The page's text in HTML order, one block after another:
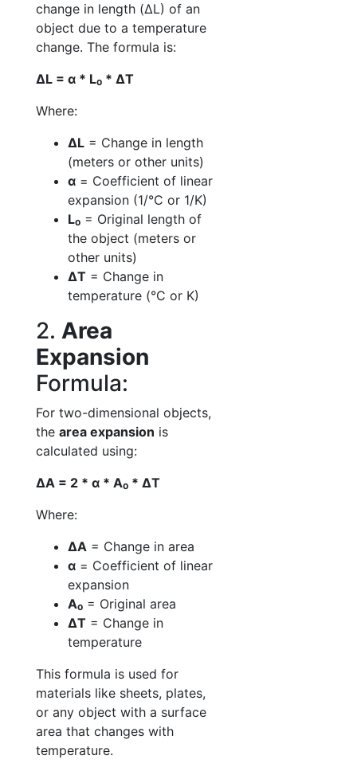
change in length (ΔL) of an
object due to a temperature
change. The formula is:
ΔL = α * L₀ * ΔT
Where:
ΔL = Change in length
(meters or other units)
α = Coefficient of linear
expansion (1/°C or 1/K)
L₀ = Original length of
the object (meters or
other units)
ΔT = Change in
temperature (°C or K)
2. Area
Expansion
Formula:
For two-dimensional objects,
the area expansion is
calculated using:
ΔA = 2 * α * A₀ * ΔT
Where:
ΔA = Change in area
α = Coefficient of linear
expansion
A₀ = Original area
ΔT = Change in
temperature
This formula is used for
materials like sheets, plates,
or any object with a surface
area that changes with
temperature.